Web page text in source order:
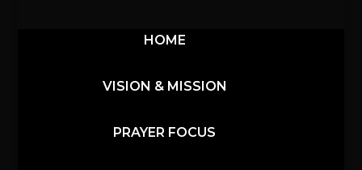
HOME
VISION & MISSION
PRAYER FOCUS